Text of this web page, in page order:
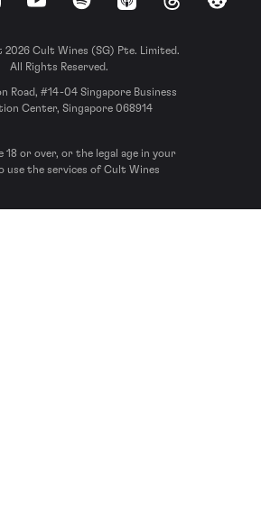
YouTubeSpotify Apple Podcasts
ThreadsReddit
Cult Wines (SG) Pte. Limited.
All Rights Reserved.
Road, #14-04 Singapore Business
Center, Singapore 068914
18 or over, or the legal age in your
use the services of Cult Wines